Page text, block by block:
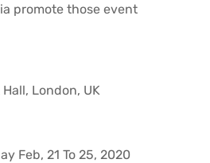
promote those event
London, UK
Feb, 21 To 25, 2020